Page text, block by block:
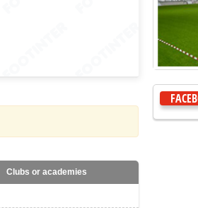
Clubs or academies